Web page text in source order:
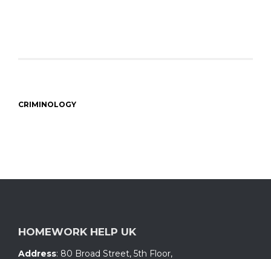
CRIMINOLOGY
HOMEWORK HELP UK
Address: 80 Broad Street, 5th Floor,